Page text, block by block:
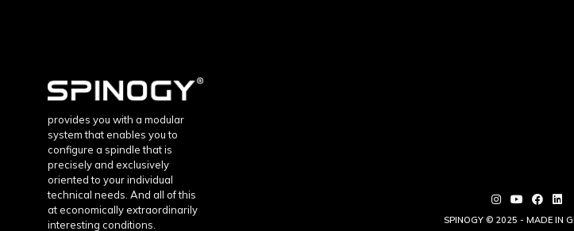
provides you with a modular
system that enables you to
configure a spindle that is
precisely and exclusively
oriented to your individual
technical needs. And all of this
at economically extraordinarily
interesting conditions.
SPINOGY © 2025 - MADE IN